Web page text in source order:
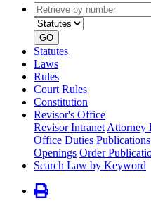
Retrieve
by
number
GO
Statutes
Laws
Rules
Court Rules
Constitution
Revisor's Office
Revisor Intranet Attorney
Office Duties Publications
Openings Order
Search Law by Keyword